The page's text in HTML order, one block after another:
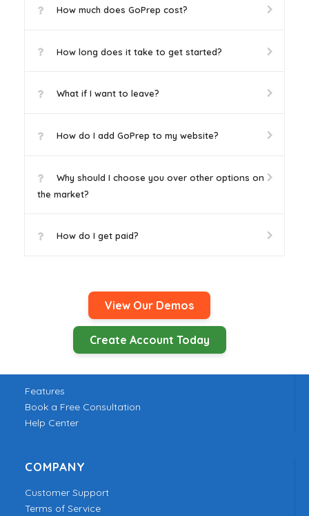
How much does GoPrep cost?
How long does it take to get started?
What if I want to leave?
How do I add GoPrep to my website?
Why should I choose you over other options on
the market?
How do I get paid?
View Our Demos
Create Account Today
Features
Book a Free Consultation
Help Center
COMPANY
Customer Support
Terms of Service